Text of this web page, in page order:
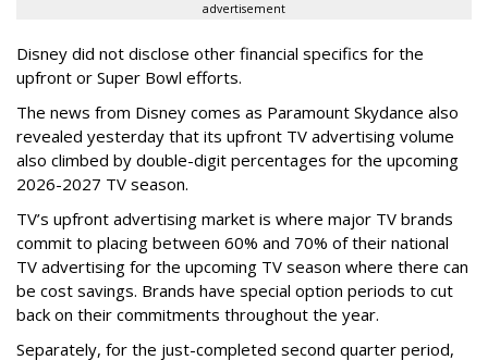
advertisement
Disney did not disclose other financial specifics for the
upfront or Super Bowl efforts.
The news from Disney comes as Paramount Skydance also
revealed yesterday that its upfront TV advertising volume
also climbed by double-digit percentages for the upcoming
2026-2027 TV season.
TV’s upfront advertising market is where major TV brands
commit to placing between 60% and 70% of their national
TV advertising for the upcoming TV season where there can
be cost savings. Brands have special option periods to cut
back on their commitments throughout the year.
Separately, for the just-completed second quarter period,